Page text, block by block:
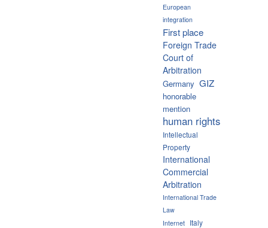
European
integration
First place
Foreign Trade
Court of
Arbitration
Germany GIZ
honorable
mention
human rights
Intellectual
Property
International
Commercial
Arbitration
International Trade
Law
Internet Italy